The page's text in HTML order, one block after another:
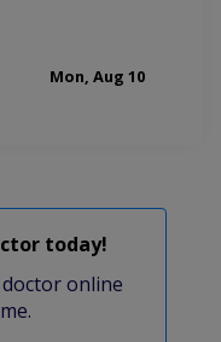
Mon, Aug 10
today!
online